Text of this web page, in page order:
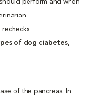
perform and when
rechecks
of dog diabetes,
of the pancreas. In